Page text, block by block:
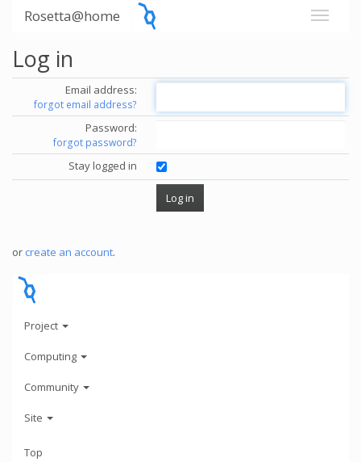
Rosetta@home
Log in
Email address:
forgot email address?
Password:
forgot password?
Stay logged in
or create an account.
Project
Computing
Community
Site
Top